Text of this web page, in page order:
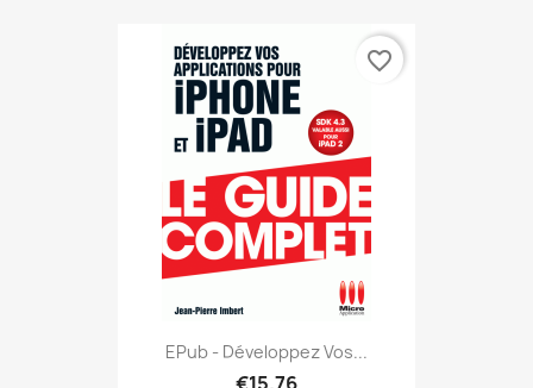
EPub - Développez Vos...
favorite_border